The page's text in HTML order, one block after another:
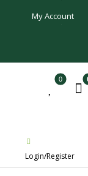
My Account
Login/Register